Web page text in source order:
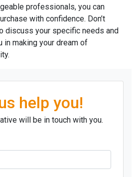
professionals, you can
with confidence. Don’t
discuss your specific needs and
in making your dream of
help you!
will be in touch with you.